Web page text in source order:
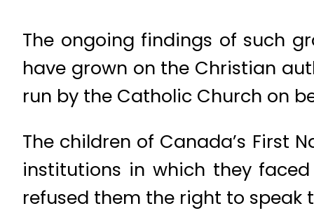
The ongoing findings of such
have grown on the Christian
run by the Catholic Church on
The children of Canada’s First
institutions in which they
refused them the right to speak